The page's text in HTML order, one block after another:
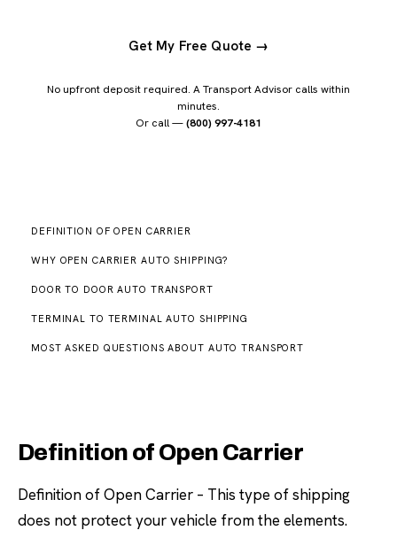
Get My Free Quote →
No upfront deposit required. A Transport Advisor calls within
minutes.
Or call —(800) 997-4181
DEFINITION OF OPEN CARRIER
WHY OPEN CARRIER AUTO SHIPPING?
DOOR TO DOOR AUTO TRANSPORT
TERMINAL TO TERMINAL AUTO SHIPPING
MOST ASKED QUESTIONS ABOUT AUTO TRANSPORT
Definition of Open Carrier
Definition of Open Carrier – This type of shipping
does not protect your vehicle from the elements.